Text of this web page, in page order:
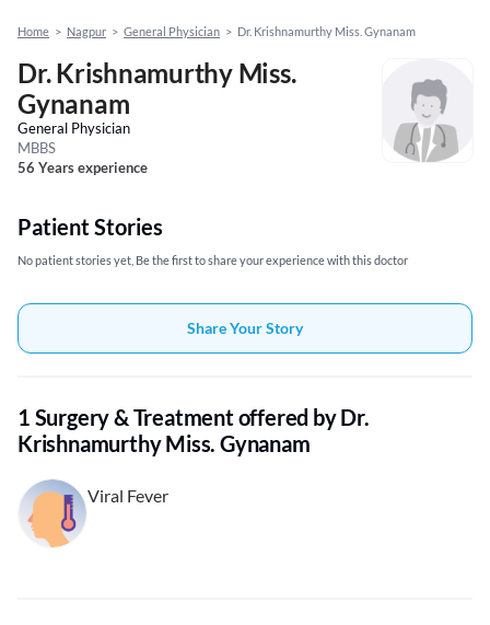
Home > Nagpur > General Physician > Dr. Krishnamurthy Miss. Gynanam
Dr. Krishnamurthy Miss.
Gynanam
General Physician
MBBS
56 Years experience
Patient Stories
No patient stories yet, Be the first to share your experience with this doctor
Share Your Story
1 Surgery & Treatment offered by Dr.
Krishnamurthy Miss. Gynanam
Viral Fever